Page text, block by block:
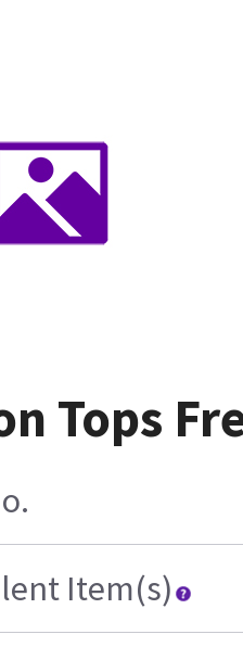
Tops
Item(s)